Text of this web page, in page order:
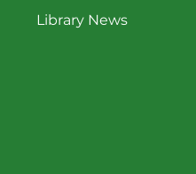
Library News